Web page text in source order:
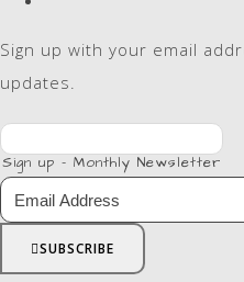
Sign up with your email
updates.
Sign up - Monthly Newsletter
SUBSCRIBE